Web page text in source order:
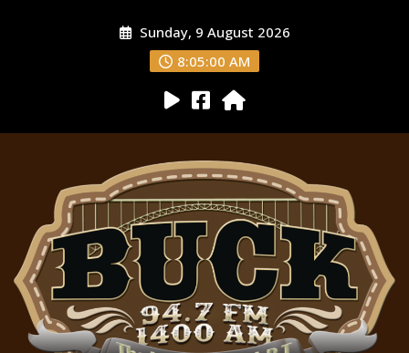
Sunday, 9 August 2026
8:05:01 AM